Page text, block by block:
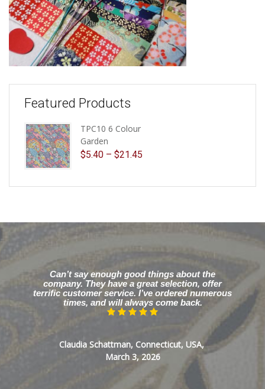
Featured Products
TPC10 6 Colour
Garden
$5.40 – $21.45
Can’t say enough good things about the
company. They have a great selection, offer
terrific customer service. I’ve ordered numerous
times, and will always come back.
Claudia Schattman, Connecticut, USA,
March 3, 2026